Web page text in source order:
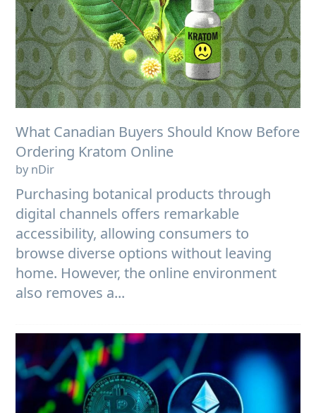
What Canadian Buyers Should Know Before
Ordering Kratom Online
by nDir
Purchasing botanical products through
digital channels offers remarkable
accessibility, allowing consumers to
browse diverse options without leaving
home. However, the online environment
also removes a...